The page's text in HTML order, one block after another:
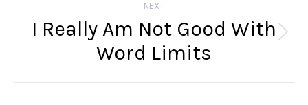
NEXT
Next
I Really Am Not Good With
Word Limits